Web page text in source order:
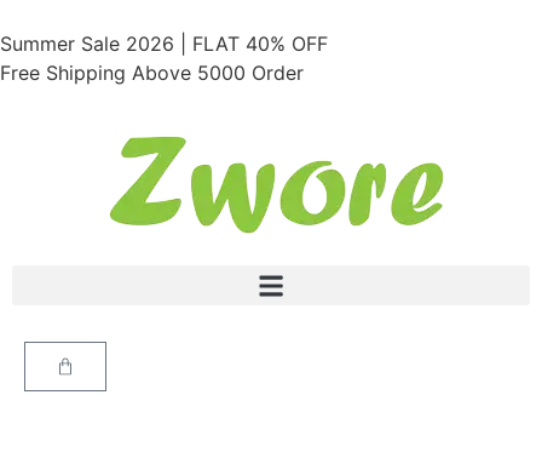
Summer Sale 2026 | FLAT 40% OFF
Free Shipping Above 5000 Order